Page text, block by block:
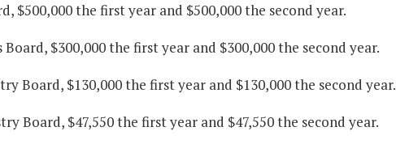
$500,000 the first year and $500,000 the second year.
$300,000 the first year and $300,000 the second year.
Board, $130,000 the first year and $130,000 the second year.
Board, $47,550 the first year and $47,550 the second year.